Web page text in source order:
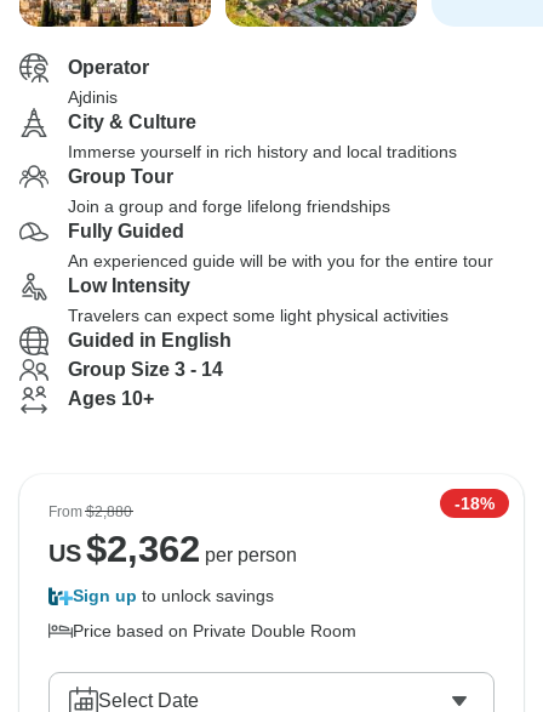
Operator
Ajdinis
City & Culture
Immerse yourself in rich history and local traditions
Group Tour
Join a group and forge lifelong friendships
Fully Guided
An experienced guide will be with you for the entire tour
Low Intensity
Travelers can expect some light physical activities
Guided in English
Group Size 3 - 14
Ages 10+
From$2,880 -18%
US$2,362 per person
Sign up to unlock savings
Price based on Private Double Room
Select Date